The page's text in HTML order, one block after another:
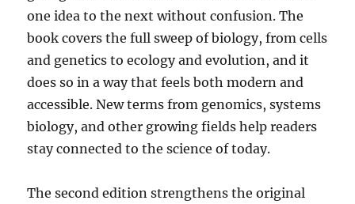
one idea to the next without confusion. The
book covers the full sweep of biology, from cells
and genetics to ecology and evolution, and it
does so in a way that feels both modern and
accessible. New terms from genomics, systems
biology, and other growing fields help readers
stay connected to the science of today.
The second edition strengthens the original